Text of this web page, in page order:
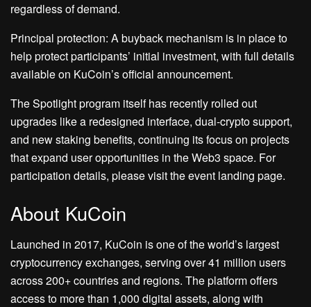
regardless of demand.
Principal protection: A buyback mechanism is in place to
help protect participants’ initial investment, with full details
available on KuCoin’s official announcement.
The Spotlight program itself has recently rolled out
upgrades like a redesigned interface, dual-crypto support,
and new staking benefits, continuing its focus on projects
that expand user opportunities in the Web3 space. For
participation details, please visit the event landing page.
About KuCoin
Launched in 2017, KuCoin is one of the world’s largest
cryptocurrency exchanges, serving over 41 million users
across 200+ countries and regions. The platform offers
access to more than 1,000 digital assets, along with